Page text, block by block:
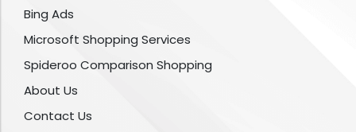
Bing Ads
Microsoft Shopping Services
Spideroo Comparison Shopping
About Us
Contact Us